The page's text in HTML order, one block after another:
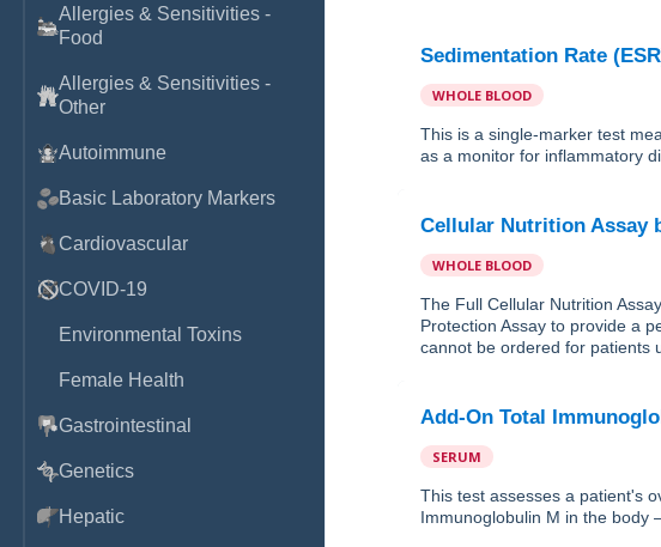
Allergies & Sensitivities -
Food
Allergies & Sensitivities -
Other
Autoimmune
Basic Laboratory Markers
Cardiovascular
COVID-19
Environmental Toxins
Female Health
Gastrointestinal
Genetics
Hepatic
Sedimentation Rate
WHOLE BLOOD
This is a single-marker test
as a monitor for inflammatory
Cellular Nutrition Assay
WHOLE BLOOD
The Full Cellular Nutrition
Protection Assay to provide a
cannot be ordered for patients
Add-On Total
SERUM
This test assesses a patient's
Immunoglobulin M in the body